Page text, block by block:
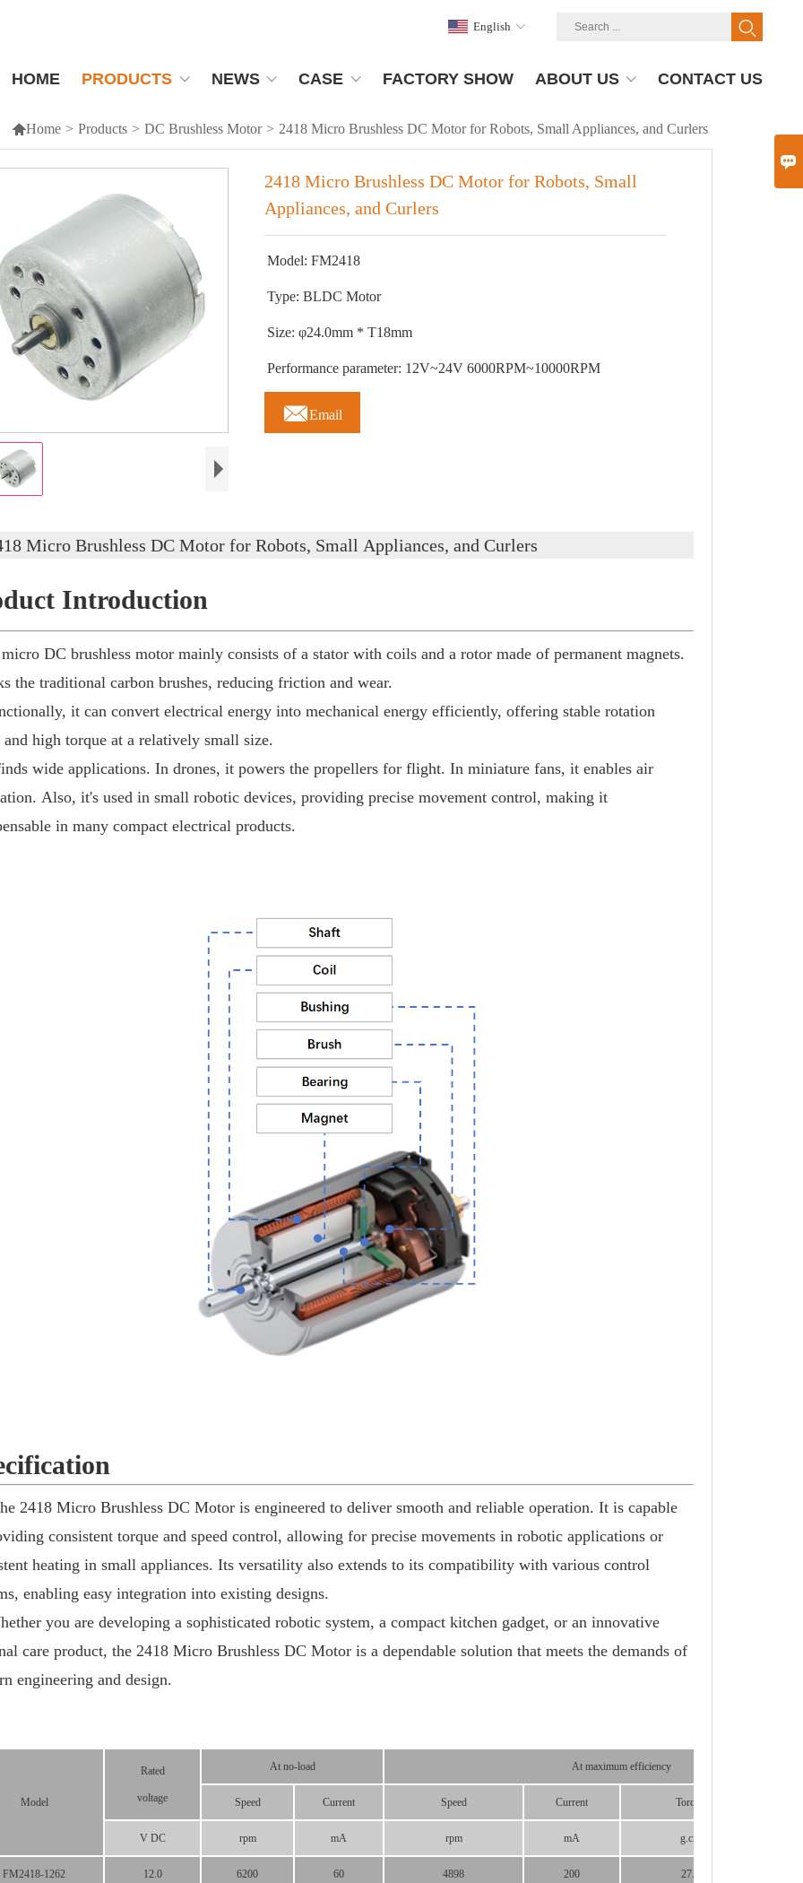
HOME PRODUCTS NEWS CASE FACTORY SHOW ABOUT US CONTACT US
English
Home > Products > DC Brushless Motor > 2418 Micro Brushless DC Motor for Robots, Small Appliances, and Curlers
2418 Micro Brushless DC Motor for Robots, Small
Appliances, and Curlers
Model: FM2418
Type: BLDC Motor
Size: φ24.0mm * T18mm
Performance parameter: 12V~24V 6000RPM~10000RPM
Email
Micro Brushless DC Motor for Robots, Small Appliances, and Curlers
Introduction
DC brushless motor mainly consists of a stator with coils and a rotor made of permanent magnets.
the traditional carbon brushes, reducing friction and wear.
it can convert electrical energy into mechanical energy efficiently, offering stable rotation
and high torque at a relatively small size.
wide applications. In drones, it powers the propellers for flight. In miniature fans, it enables air
Also, it's used in small robotic devices, providing precise movement control, making it
in many compact electrical products.
2418 Micro Brushless DC Motor is engineered to deliver smooth and reliable operation. It is capable
consistent torque and speed control, allowing for precise movements in robotic applications or
heating in small appliances. Its versatility also extends to its compatibility with various control
enabling easy integration into existing designs.
you are developing a sophisticated robotic system, a compact kitchen gadget, or an innovative
care product, the 2418 Micro Brushless DC Motor is a dependable solution that meets the demands of
engineering and design.
Model
Rated
voltage
At no-load At maximum efficiency
Speed Current Speed Current Torque
V DC rpm mA rpm mA g.cm
FM2418-1262 12.0 6200 60 4898 200 27.3
